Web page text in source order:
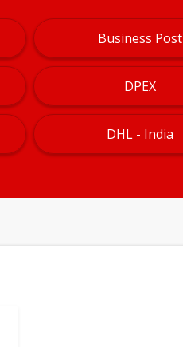
Business Post
DPEX
DHL - India